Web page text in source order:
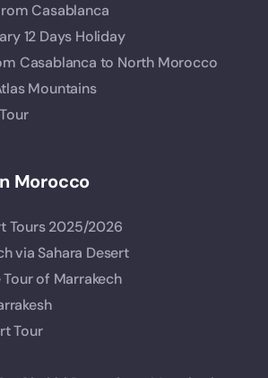
Casablanca
12 Days Holiday
Casablanca to North Morocco
Mountains
Morocco
Tours 2025/2026
via Sahara Desert
Tour of Marrakech
Tour